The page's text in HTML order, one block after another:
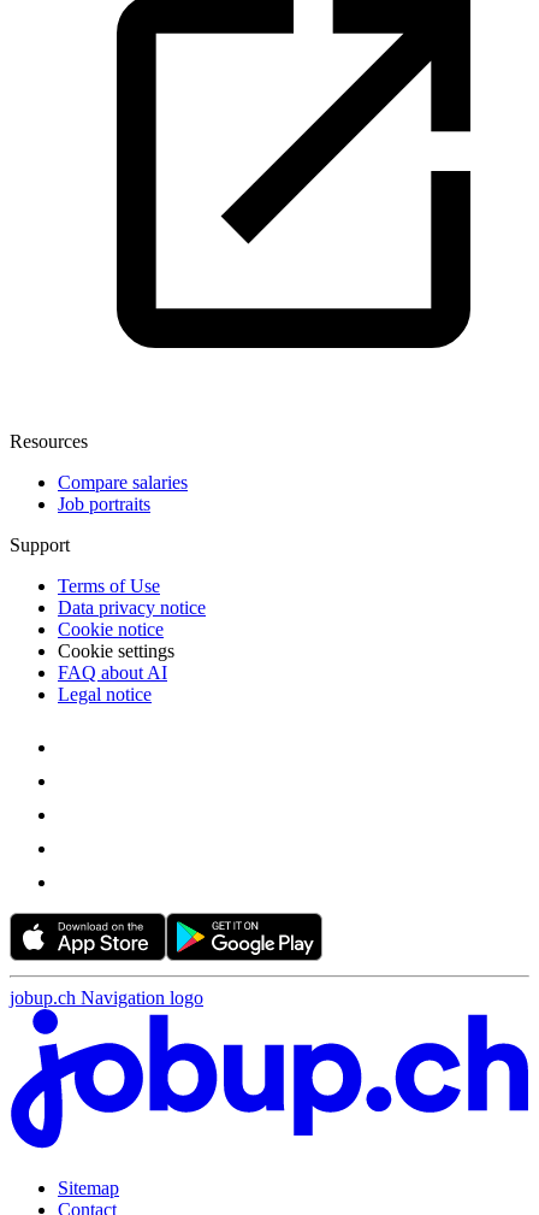
Resources
Compare salaries
Job portraits
Support
Terms of Use
Data privacy notice
Cookie notice
Cookie settings
FAQ about AI
Legal notice
jobup.ch Navigation logo
Sitemap
Contact